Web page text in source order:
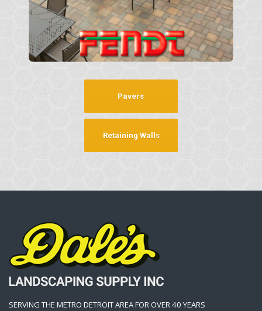
Pavers
Retaining Walls
SERVING THE METRO DETROIT AREA FOR OVER 40 YEARS